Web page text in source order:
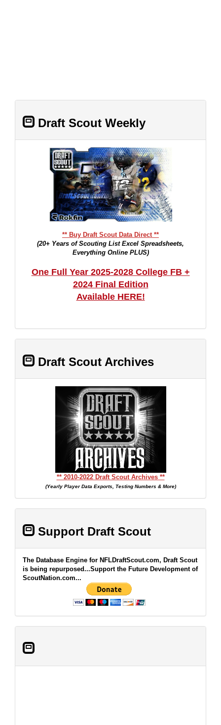
Draft Scout Weekly
** Buy Draft Scout Data Direct **
(20+ Years of Scouting List Excel Spreadsheets,
Everything Online PLUS)
One Full Year 2025-2028 College FB +
2024 Final Edition
Available HERE!
Draft Scout Archives
** 2010-2022 Draft Scout Archives **
(Yearly Player Data Exports, Testing Numbers & More)
Support Draft Scout
The Database Engine for NFLDraftScout.com, Draft Scout
is being repurposed...Support the Future Development of
ScoutNation.com...